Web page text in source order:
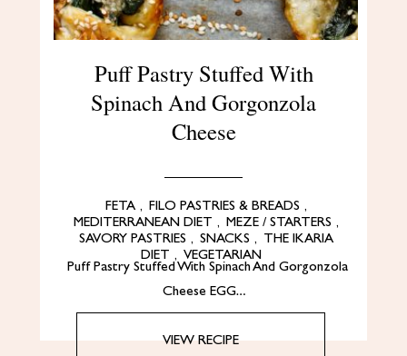
Puff Pastry Stuffed With
Spinach And Gorgonzola
Cheese
FETA , FILO PASTRIES & BREADS ,
MEDITERRANEAN DIET , MEZE / STARTERS ,
SAVORY PASTRIES , SNACKS , THE IKARIA
DIET , VEGETARIAN
Puff Pastry Stuffed With Spinach And Gorgonzola
Cheese EGG…
VIEW RECIPE